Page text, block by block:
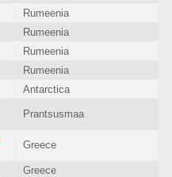
Rumeenia
Rumeenia
Rumeenia
Rumeenia
Antarctica
Prantsusmaa
Greece
Greece